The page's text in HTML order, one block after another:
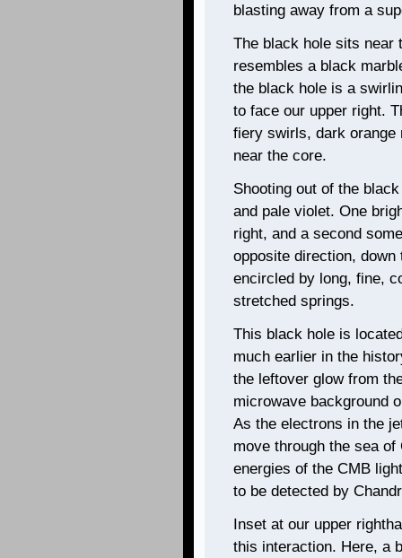
blasting away from a
The black hole sits near
resembles a black
the black hole is a
to face our upper right.
fiery swirls, dark orange
near the core.
Shooting out of the
and pale violet. One
right, and a second
opposite direction,
encircled by long, fine,
stretched springs.
This black hole is
much earlier in the
the leftover glow from
microwave background
As the electrons in the
move through the sea
energies of the CMB
to be detected by
Inset at our upper
this interaction. Here, a